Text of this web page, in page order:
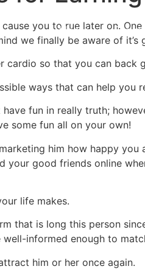
Home
you to rue later on.
we finally be aware of
cardio so that you can back
ways that can help you
fun in really truth;
some fun all on your own!
him how happy
your good friends online
life makes.
that is long this person
informed enough to
him or her once again.